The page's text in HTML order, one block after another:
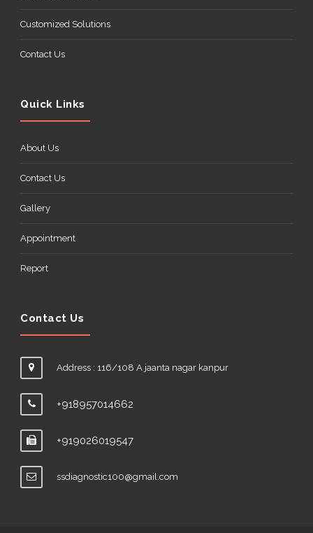
Customized Solutions
Contact Us
Quick Links
About Us
Contact Us
Gallery
Appointment
Report
Contact Us
Address : 116/108 A jaanta nagar kanpur
+918957014662
+919026019547
ssdiagnostic100@gmail.com